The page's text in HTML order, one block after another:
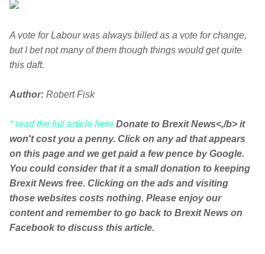
A vote for Labour was always billed as a vote for change,
but I bet not many of them though things would get quite
this daft.
Author: Robert Fisk
* read the full article here Donate to Brexit News<,/b> it
won't cost you a penny. Click on any ad that appears
on this page and we get paid a few pence by Google.
You could consider that it a small donation to keeping
Brexit News free. Clicking on the ads and visiting
those websites costs nothing. Please enjoy our
content and remember to go back to Brexit News on
Facebook to discuss this article.